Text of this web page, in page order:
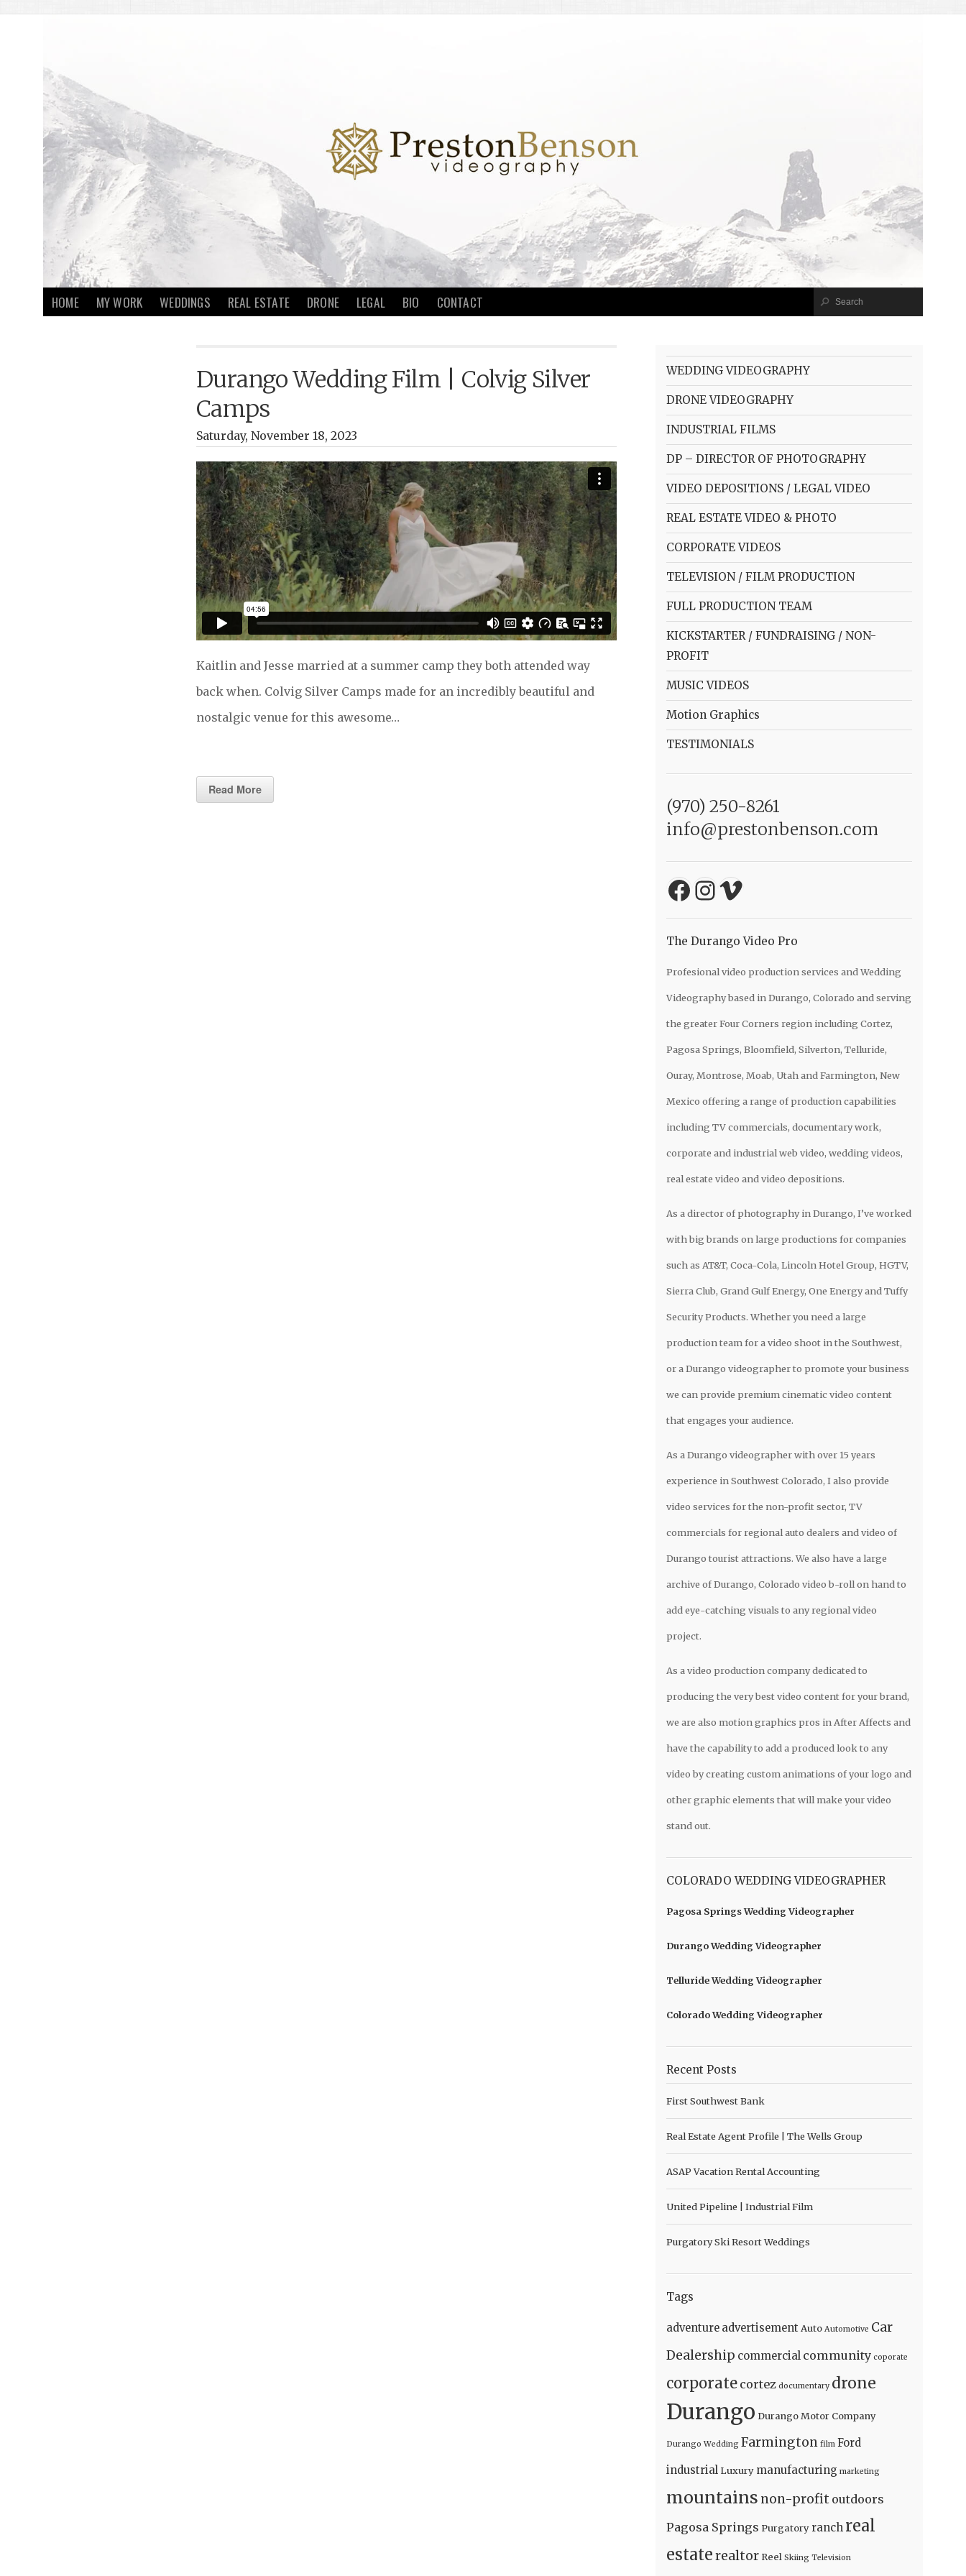
HOME MY WORK WEDDINGS REAL ESTATE DRONE LEGAL BIO CONTACT
Durango Wedding Film | Colvig Silver
Camps
Saturday, November 18, 2023
Kaitlin and Jesse married at a summer camp they both attended way
back when. Colvig Silver Camps made for an incredibly beautiful and
nostalgic venue for this awesome…
Read More
WEDDING VIDEOGRAPHY
DRONE VIDEOGRAPHY
INDUSTRIAL FILMS
DP – DIRECTOR OF PHOTOGRAPHY
VIDEO DEPOSITIONS / LEGAL VIDEO
REAL ESTATE VIDEO & PHOTO
CORPORATE VIDEOS
TELEVISION / FILM PRODUCTION
FULL PRODUCTION TEAM
KICKSTARTER / FUNDRAISING / NON-
PROFIT
MUSIC VIDEOS
Motion Graphics
TESTIMONIALS
(970) 250-8261
info@prestonbenson.com
Facebook
Instagram
The Durango Video Pro
Profesional video production services and Wedding
Videography based in Durango, Colorado and serving
the greater Four Corners region including Cortez,
Pagosa Springs, Bloomfield, Silverton, Telluride,
Ouray, Montrose, Moab, Utah and Farmington, New
Mexico offering a range of production capabilities
including TV commercials, documentary work,
corporate and industrial web video, wedding videos,
real estate video and video depositions.
As a director of photography in Durango, I’ve worked
with big brands on large productions for companies
such as AT&T, Coca-Cola, Lincoln Hotel Group, HGTV,
Sierra Club, Grand Gulf Energy, One Energy and Tuffy
Security Products. Whether you need a large
production team for a video shoot in the Southwest,
or a Durango videographer to promote your business
we can provide premium cinematic video content
that engages your audience.
As a Durango videographer with over 15 years
experience in Southwest Colorado, I also provide
video services for the non-profit sector, TV
commercials for regional auto dealers and video of
Durango tourist attractions. We also have a large
archive of Durango, Colorado video b-roll on hand to
add eye-catching visuals to any regional video
project.
As a video production company dedicated to
producing the very best video content for your brand,
we are also motion graphics pros in After Affects and
have the capability to add a produced look to any
video by creating custom animations of your logo and
other graphic elements that will make your video
stand out.
COLORADO WEDDING VIDEOGRAPHER
Pagosa Springs Wedding Videographer
Durango Wedding Videographer
Telluride Wedding Videographer
Colorado Wedding Videographer
Recent Posts
First Southwest Bank
Real Estate Agent Profile | The Wells Group
ASAP Vacation Rental Accounting
United Pipeline | Industrial Film
Purgatory Ski Resort Weddings
Tags
adventure advertisement Auto Automotive Car
Dealership commercial community coporate
corporate cortez documentary drone
Durango Durango Motor Company
Durango Wedding Farmington film Ford
industrial Luxury manufacturing marketing
mountains non-profit outdoors
Pagosa Springs Purgatory ranch real
estaterealtor Reel Skiing Television